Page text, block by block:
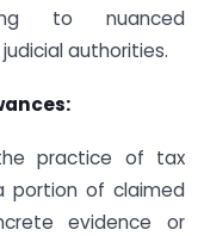
to nuanced
authorities.
practice of tax
portion of claimed
evidence or